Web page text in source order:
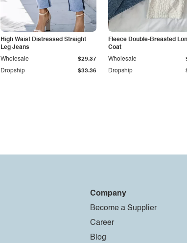
High Waist Distressed Straight
Leg Jeans
Dropship $33.36
Wholesale $29.37
Fleece Double-Breasted
Coat
Dropship
Wholesale
Company
Become a Supplier
Career
Blog